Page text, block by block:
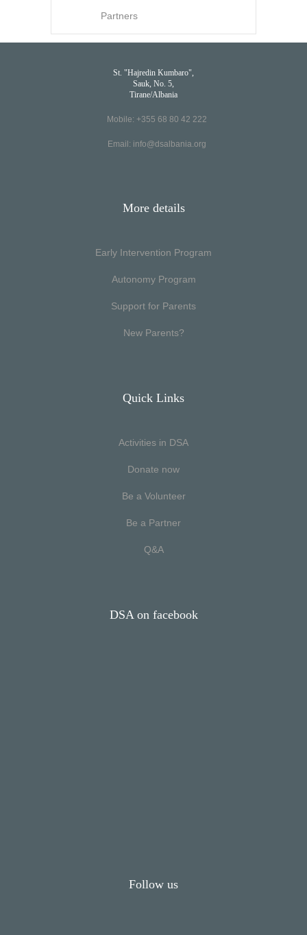
Partners
St. "Hajredin Kumbaro",
Sauk, No. 5,
Tirane/Albania
Mobile: +355 68 80 42 222
Email: info@dsalbania.org
More details
Early Intervention Program
Autonomy Program
Support for Parents
New Parents?
Quick Links
Activities in DSA
Donate now
Be a Volunteer
Be a Partner
Q&A
DSA on facebook
Follow us